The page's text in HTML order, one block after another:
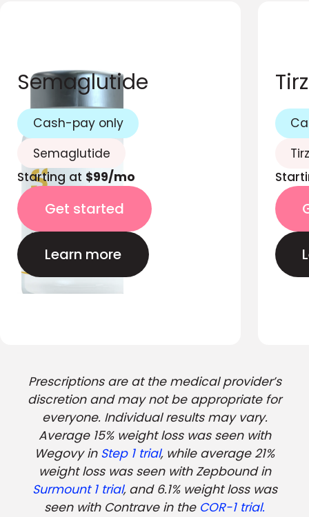
Semaglutide
Cash-pay only
Semaglutide
Starting at $99/mo
Get started
Learn more
Prescriptions are at the medical provider’s
discretion and may not be appropriate for
everyone. Individual results may vary.
Average 15% weight loss was seen with
Wegovy in Step 1 trial, while average 21%
weight loss was seen with Zepbound in
Surmount 1 trial, and 6.1% weight loss was
seen with Contrave in the COR-1 trial.